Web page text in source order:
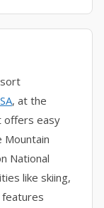
, at the
offers easy
Mountain
National
like skiing,
features